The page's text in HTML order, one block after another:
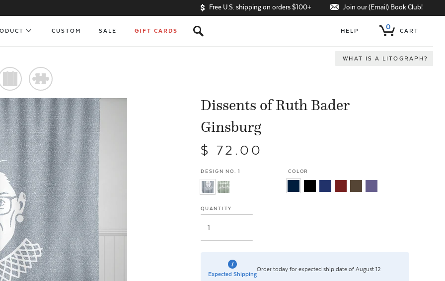
Free U.S. shipping on orders $100+ Join our (Email) Book Club!
CUSTOM SALE GIFT CARDS s HELP 0 CART
WHAT IS A LITOGRAPH?
#
Dissents of Ruth Bader
Ginsburg
$ 72.00
DESIGN NO. 1 COLOR
QUANTITY
Expected Shipping
Order today for expected ship date of August 12